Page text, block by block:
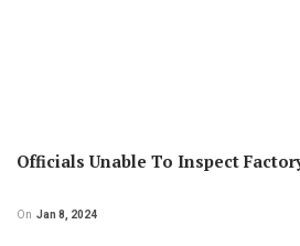
Officials Unable To Inspect
On Jan 8, 2024